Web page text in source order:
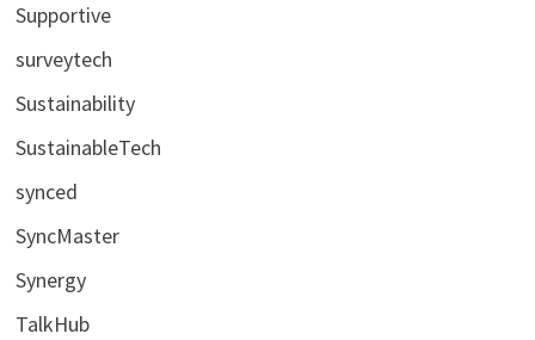
Supportive
surveytech
Sustainability
SustainableTech
synced
SyncMaster
Synergy
TalkHub